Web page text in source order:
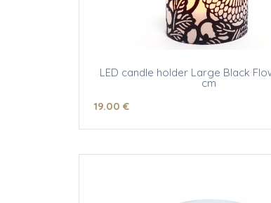
LED candle holder Large Black
cm
19.00 €